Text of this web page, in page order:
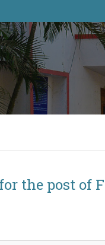
the post of